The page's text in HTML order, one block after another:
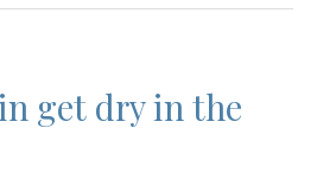
get dry in the